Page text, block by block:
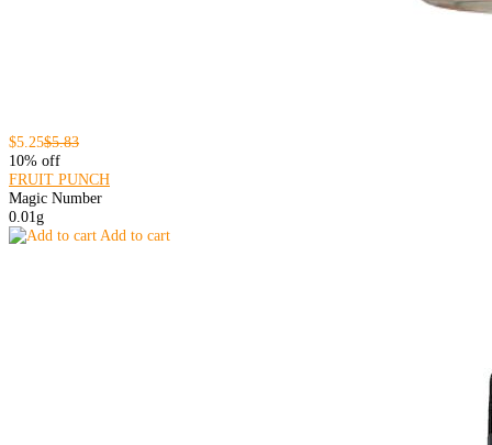
$5.25$5.83
10% off
FRUIT PUNCH
Magic Number
0.01g
Add to cart